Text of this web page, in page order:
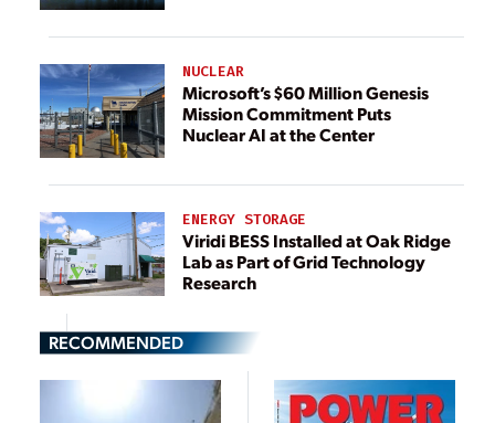
NUCLEAR
Microsoft’s $60 Million Genesis
Mission Commitment Puts
Nuclear AI at the Center
ENERGY STORAGE
Viridi BESS Installed at Oak Ridge
Lab as Part of Grid Technology
Research
RECOMMENDED